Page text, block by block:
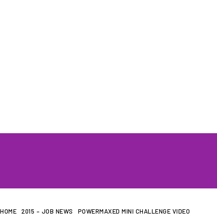
HOME 2015 – JOB NEWS POWERMAXED MINI CHALLENGE VIDEO